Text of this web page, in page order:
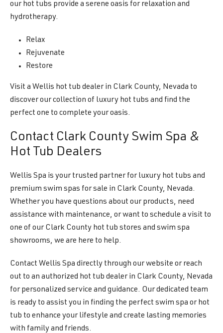
our hot tubs provide a serene oasis for relaxation and
hydrotherapy.
Relax
Rejuvenate
Restore
Visit a Wellis hot tub dealer in Clark County, Nevada to
discover our collection of luxury hot tubs and find the
perfect one to complete your oasis.
Contact Clark County Swim Spa &
Hot Tub Dealers
Wellis Spa is your trusted partner for luxury hot tubs and
premium swim spas for sale in Clark County, Nevada.
Whether you have questions about our products, need
assistance with maintenance, or want to schedule a visit to
one of our Clark County hot tub stores and swim spa
showrooms, we are here to help.
Contact Wellis Spa directly through our website or reach
out to an authorized hot tub dealer in Clark County, Nevada
for personalized service and guidance. Our dedicated team
is ready to assist you in finding the perfect swim spa or hot
tub to enhance your lifestyle and create lasting memories
with family and friends.